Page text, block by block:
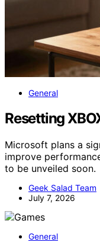
General
Resetting
Microsoft plans a
improve
to be unveiled soon.
Geek Salad Team
July 7, 2026
General